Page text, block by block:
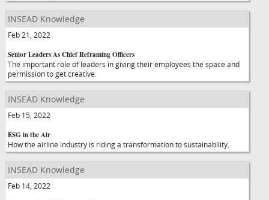
INSEAD Knowledge
Feb 21, 2022
Senior Leaders As Chief Reframing Officers
The important role of leaders in giving their employees the space and
permission to get creative.
INSEAD Knowledge
Feb 15, 2022
ESG in the Air
How the airline industry is riding a transformation to sustainability.
INSEAD Knowledge
Feb 14, 2022